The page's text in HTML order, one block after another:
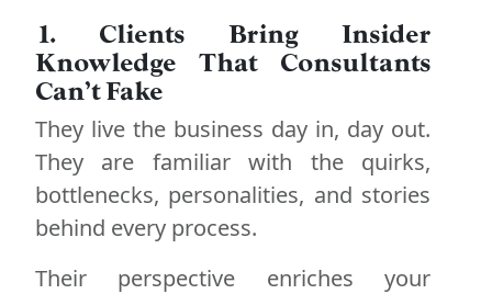
1. Clients Bring Insider
Knowledge That Consultants
Can’t Fake
They live the business day in, day out.
They are familiar with the quirks,
bottlenecks, personalities, and stories
behind every process.
Their perspective enriches your